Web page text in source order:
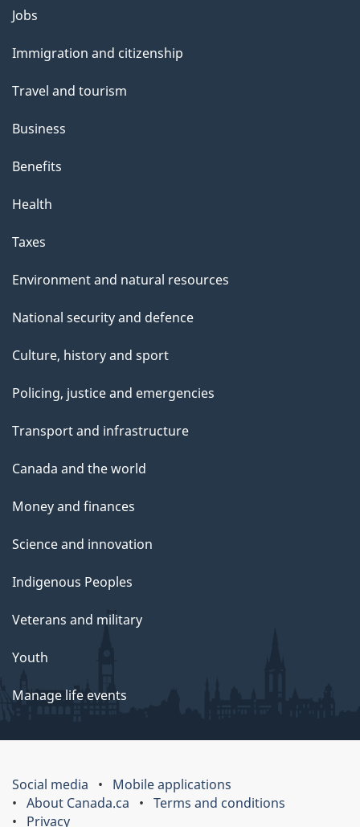
Themes
topics
Jobs
Immigration and citizenship
Travel and tourism
Business
Benefits
Health
Taxes
Environment and natural resources
National security and defence
Culture, history and sport
Policing, justice and emergencies
Transport and infrastructure
Canada and the world
Money and finances
Science and innovation
Indigenous Peoples
Veterans and military
Youth
Manage life events
Social media
Mobile applications
About Canada.ca
Terms and conditions
Privacy